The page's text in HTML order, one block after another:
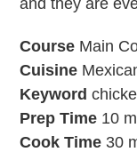
Course Main
Cuisine
Keyword
Prep Time 10
Cook Time 30